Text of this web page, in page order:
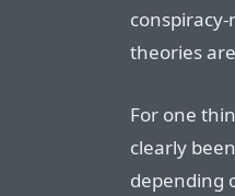
theories
For one
clearly
depending